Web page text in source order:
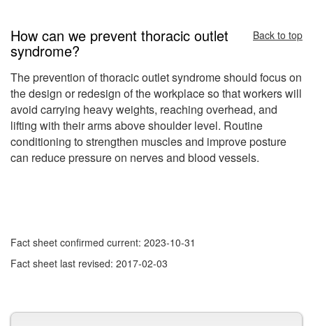
How can we prevent thoracic outlet
syndrome?
Back to top
The prevention of thoracic outlet syndrome should focus on
the design or redesign of the workplace so that workers will
avoid carrying heavy weights, reaching overhead, and
lifting with their arms above shoulder level. Routine
conditioning to strengthen muscles and improve posture
can reduce pressure on nerves and blood vessels.
Fact sheet confirmed current: 2023-10-31
Fact sheet last revised: 2017-02-03